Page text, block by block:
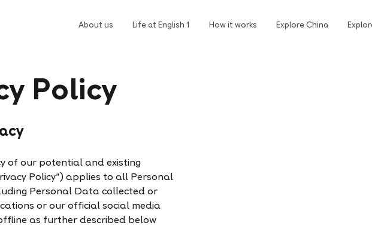
About us Life at English 1 How it works Explore China
Policy
of our potential and existing
Policy”) applies to all Personal
Personal Data collected or
or our official social media
as further described below